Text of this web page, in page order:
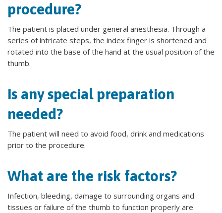
procedure?
The patient is placed under general anesthesia. Through a
series of intricate steps, the index finger is shortened and
rotated into the base of the hand at the usual position of the
thumb.
Is any special preparation
needed?
The patient will need to avoid food, drink and medications
prior to the procedure.
What are the risk factors?
Infection, bleeding, damage to surrounding organs and
tissues or failure of the thumb to function properly are